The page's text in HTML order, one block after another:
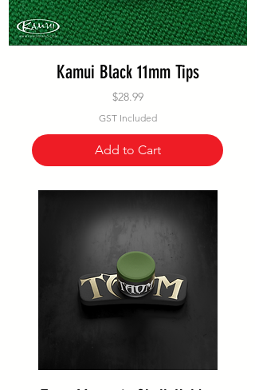
Kamui Black 11mm Tips
Price
$28.99
GST Included
Add to Cart